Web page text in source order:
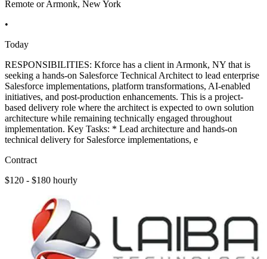
Remote or Armonk, New York
•
Today
RESPONSIBILITIES: Kforce has a client in Armonk, NY that is
seeking a hands-on Salesforce Technical Architect to lead enterprise
Salesforce implementations, platform transformations, AI-enabled
initiatives, and post-production enhancements. This is a project-
based delivery role where the architect is expected to own solution
architecture while remaining technically engaged throughout
implementation. Key Tasks: * Lead architecture and hands-on
technical delivery for Salesforce implementations, e
Contract
$120 - $180 hourly